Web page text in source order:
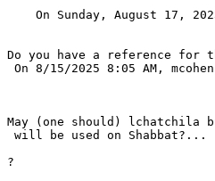
On Sunday, August 17,
Do you have a reference
On 8/15/2025 8:05 AM,
May (one should) lchatchila
will be used on Shabbat?...
?